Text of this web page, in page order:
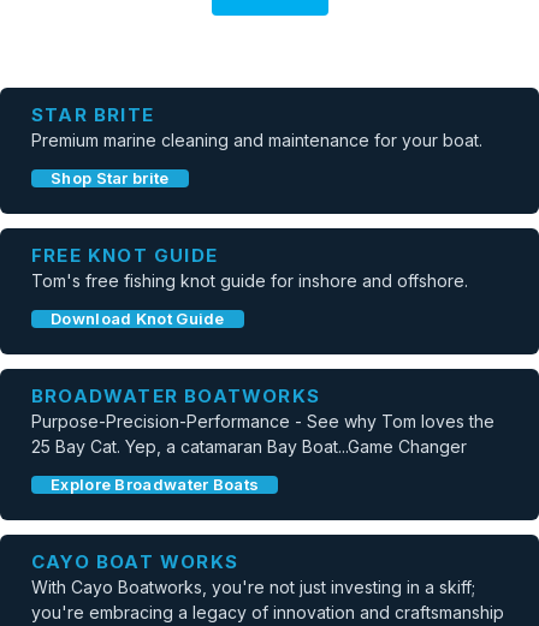
STAR BRITE
Premium marine cleaning and maintenance for your boat.
Shop Star brite
FREE KNOT GUIDE
Tom's free fishing knot guide for inshore and offshore.
Download Knot Guide
BROADWATER BOATWORKS
Purpose-Precision-Performance - See why Tom loves the
25 Bay Cat. Yep, a catamaran Bay Boat...Game Changer
Explore Broadwater Boats
CAYO BOAT WORKS
With Cayo Boatworks, you're not just investing in a skiff;
you're embracing a legacy of innovation and craftsmanship